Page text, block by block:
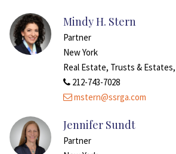
Mindy H. Stern
Partner
New York
Real Estate, Trusts &
212-743-7028
mstern@ssrga.com
Jennifer Sundt
Partner